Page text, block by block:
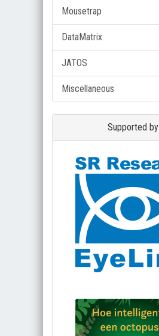
Mousetrap
DataMatrix
JATOS
Miscellaneous
Supported by